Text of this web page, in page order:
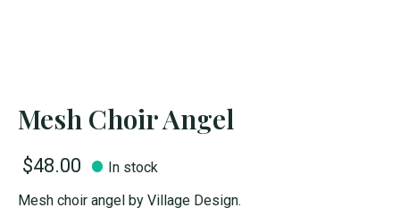
Mesh Choir Angel
$48.00
In stock
Mesh choir angel by Village Design.